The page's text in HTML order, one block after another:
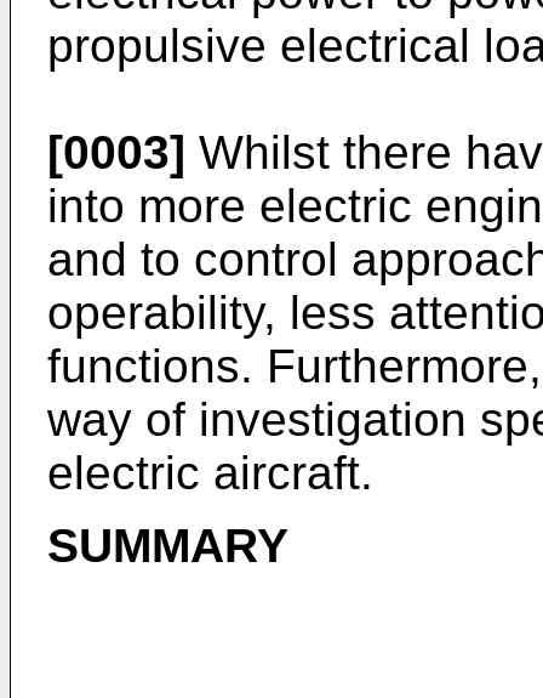
propulsive electrical
[0003] Whilst there
into more electric
and to control
operability, less
functions.
way of investigation
electric aircraft.
SUMMARY